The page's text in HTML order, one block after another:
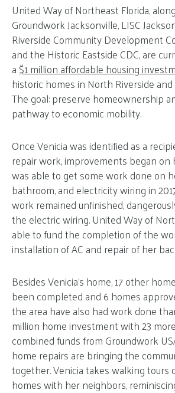
United Way of Northeast Florida,
Groundwork Jacksonville, LISC
Riverside Community Development
and the Historic Eastside CDC, are
a $1 million affordable housing
historic homes in North Riverside
The goal: preserve homeownership
pathway to economic mobility.
Once Venicia was identified as a
repair work, improvements began on
was able to get some work done on
bathroom, and electricity wiring in
work remained unfinished,
the electric wiring. United Way of
able to fund the completion of the
installation of AC and repair of her
Besides Venicia’s home, 17 other
been completed and 6 homes
the area have also had work done
million home investment with 23
combined funds from Groundwork
home repairs are bringing the
together. Venicia takes walking tours
homes with her neighbors,